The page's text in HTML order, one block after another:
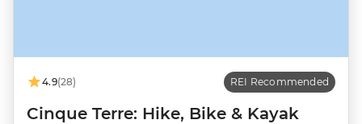
4.9(28) REI Recommended
Cinque Terre: Hike, Bike & Kayak